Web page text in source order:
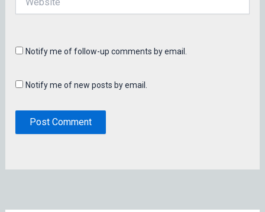
Notify me of follow-up comments by email.
Notify me of new posts by email.